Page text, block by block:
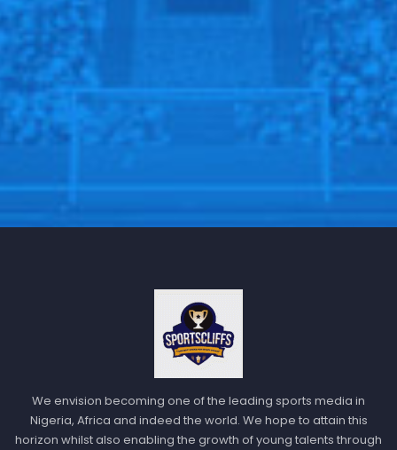
SPORTSCLIFFS
We envision becoming one of the leading sports media in
Nigeria, Africa and indeed the world. We hope to attain this
horizon whilst also enabling the growth of young talents through